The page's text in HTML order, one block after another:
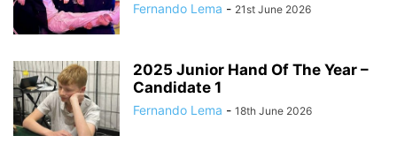
Fernando Lema - 21st June 2026
2025 Junior Hand Of The Year –
Candidate 1
Fernando Lema - 18th June 2026